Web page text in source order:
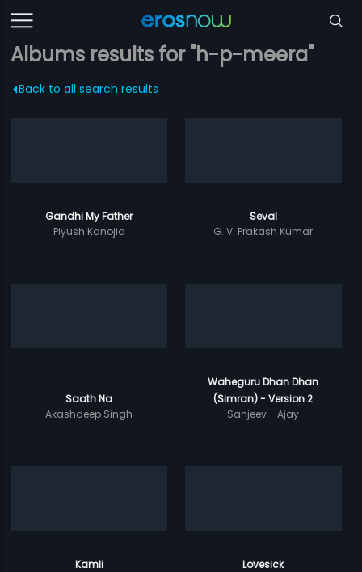
Albums results for "h-p-meera"
Back to all search results
Gandhi My Father
Piyush Kanojia
Seval
G. V. Prakash Kumar
Saath Na
Akashdeep Singh
Waheguru Dhan Dhan
(Simran) - Version 2
Sanjeev - Ajay
Kamli
Lovesick